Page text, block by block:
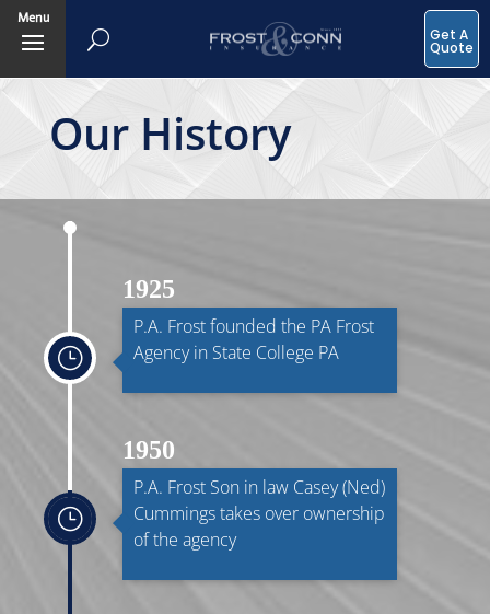
Menu
Get A
Quote
Our History
1925
}
P.A. Frost founded the PA Frost
Agency in State College PA
1950
}
P.A. Frost Son in law Casey (Ned)
Cummings takes over ownership
of the agency